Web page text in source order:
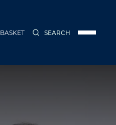
BASKET SEARCH Menu